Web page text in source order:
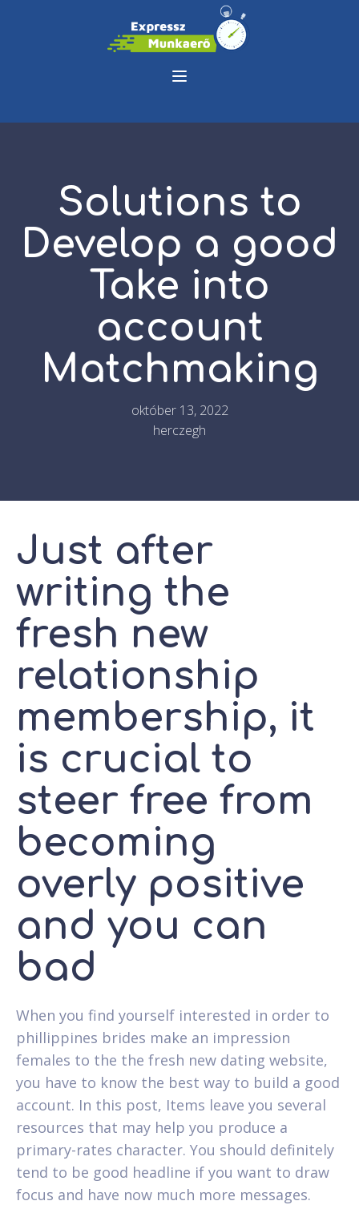
Solutions to
Develop a good
Take into
account
Matchmaking
október 13, 2022
herczegh
Just after
writing the
fresh new
relationship
membership, it
is crucial to
steer free from
becoming
overly positive
and you can
bad
When you find yourself interested in order to
phillippines brides make an impression
females to the the fresh new dating website,
you have to know the best way to build a good
account. In this post, Items leave you several
resources that may help you produce a
primary-rates character. You should definitely
tend to be good headline if you want to draw
focus and have now much more messages.